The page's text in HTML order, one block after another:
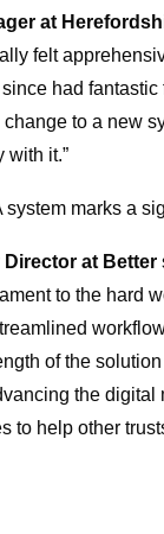
at
felt
had
to a new
with it.”
system marks a
at Better
to the hard
of the
the
to help other